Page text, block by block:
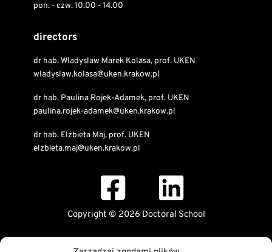
pon. - czw. 10.00 - 14.00
directors
dr hab. Wladyslaw Marek Kolasa, prof. UKEN
wladyslaw.kolasa@uken.krakow.pl
dr hab. Paulina Rojek-Adamek, prof. UKEN
paulina.rojek-adamek@uken.krakow.pl
dr hab. Elżbieta Maj, prof. UKEN
elzbieta.maj@uken.krakow.pl
Copyright © 2026 Doctoral School